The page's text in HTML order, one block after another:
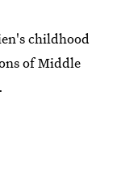
childhood
of Middle
.